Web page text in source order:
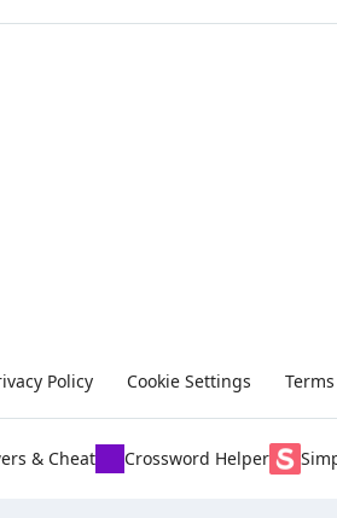
Policy Cookie Settings
& Cheat Crossword Helper